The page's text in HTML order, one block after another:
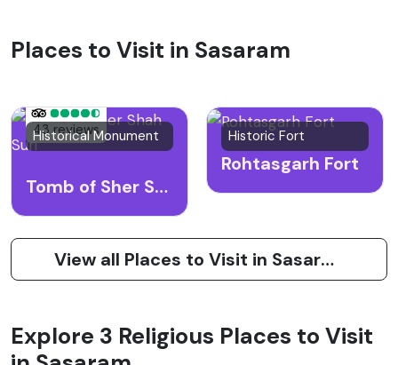
Places to Visit in Sasaram
43 reviews
Historical Monument
Tomb of Sher Shah Suri
Historic Fort
Rohtasgarh Fort
View all Places to Visit in Sasaram
Explore 3 Religious Places to Visit